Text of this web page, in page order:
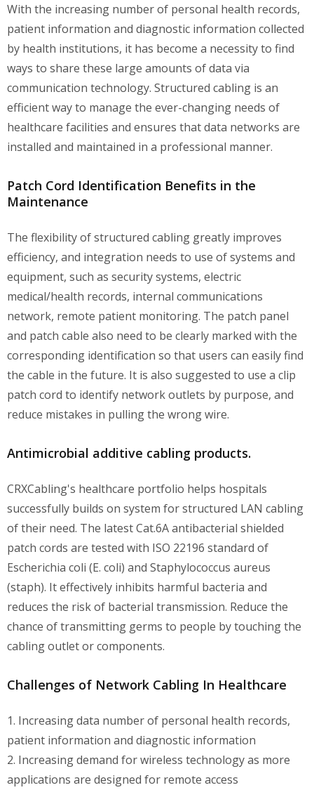
With the increasing number of personal health records,
patient information and diagnostic information collected
by health institutions, it has become a necessity to find
ways to share these large amounts of data via
communication technology. Structured cabling is an
efficient way to manage the ever-changing needs of
healthcare facilities and ensures that data networks are
installed and maintained in a professional manner.
Patch Cord Identification Benefits in the
Maintenance
The flexibility of structured cabling greatly improves
efficiency, and integration needs to use of systems and
equipment, such as security systems, electric
medical/health records, internal communications
network, remote patient monitoring. The patch panel
and patch cable also need to be clearly marked with the
corresponding identification so that users can easily find
the cable in the future. It is also suggested to use a clip
patch cord to identify network outlets by purpose, and
reduce mistakes in pulling the wrong wire.
Antimicrobial additive cabling products.
CRXCabling's healthcare portfolio helps hospitals
successfully builds on system for structured LAN cabling
of their need. The latest Cat.6A antibacterial shielded
patch cords are tested with ISO 22196 standard of
Escherichia coli (E. coli) and Staphylococcus aureus
(staph). It effectively inhibits harmful bacteria and
reduces the risk of bacterial transmission. Reduce the
chance of transmitting germs to people by touching the
cabling outlet or components.
Challenges of Network Cabling In Healthcare
1. Increasing data number of personal health records,
patient information and diagnostic information
2. Increasing demand for wireless technology as more
applications are designed for remote access